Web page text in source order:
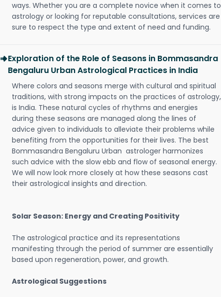
ways. Whether you are a complete novice when it comes to
astrology or looking for reputable consultations, services are
sure to respect the type and extent of need and funding.
Exploration of the Role of Seasons in Bommasandra
Bengaluru Urban Astrological Practices in India
Where colors and seasons merge with cultural and spiritual
traditions, with strong impacts on the practices of astrology,
is India. These natural cycles of rhythms and energies
during these seasons are managed along the lines of
advice given to individuals to alleviate their problems while
benefiting from the opportunities for their lives. The best
Bommasandra Bengaluru Urban astrologer harmonizes
such advice with the slow ebb and flow of seasonal energy.
We will now look more closely at how these seasons cast
their astrological insights and direction.
Solar Season: Energy and Creating Positivity
The astrological practice and its representations
manifesting through the period of summer are essentially
based upon regeneration, power, and growth.
Astrological Suggestions